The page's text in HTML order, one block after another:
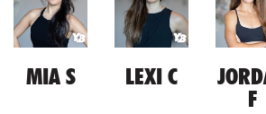
MIA S LEXI C
F